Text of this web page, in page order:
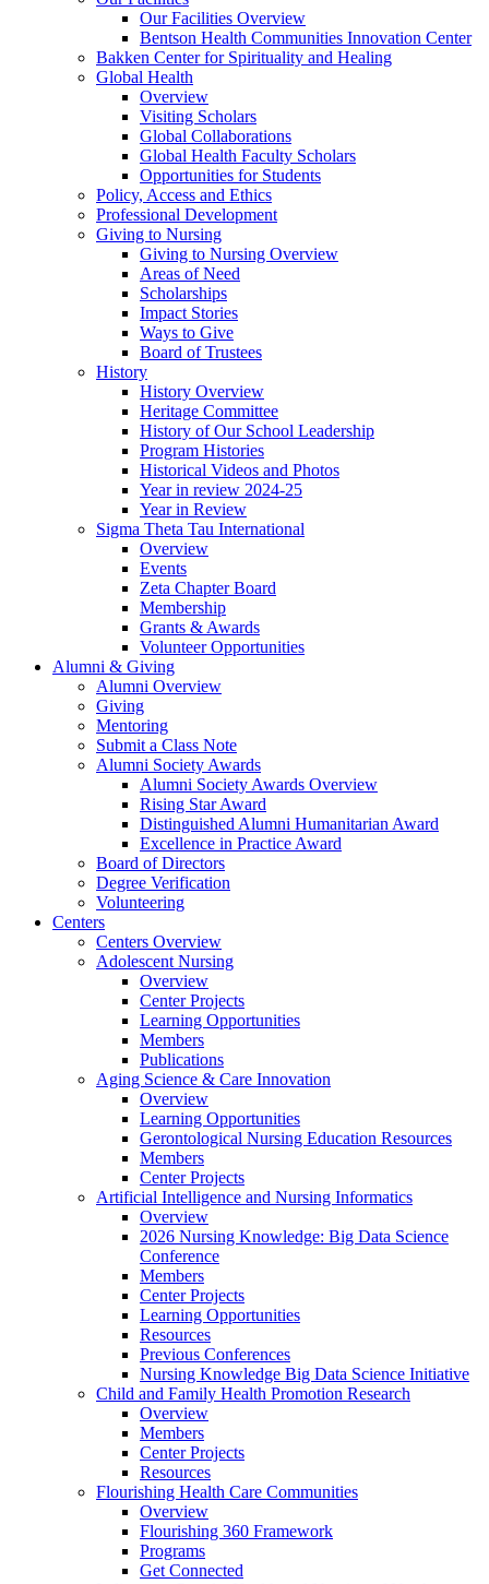
Our Facilities Overview
Bentson Health Communities Innovation Center
Bakken Center for Spirituality and Healing
Global Health
Overview
Visiting Scholars
Global Collaborations
Global Health Faculty Scholars
Opportunities for Students
Policy, Access and Ethics
Professional Development
Giving to Nursing
Giving to Nursing Overview
Areas of Need
Scholarships
Impact Stories
Ways to Give
Board of Trustees
History
History Overview
Heritage Committee
History of Our School Leadership
Program Histories
Historical Videos and Photos
Year in review 2024-25
Year in Review
Sigma Theta Tau International
Overview
Events
Zeta Chapter Board
Membership
Grants & Awards
Volunteer Opportunities
Alumni & Giving
Alumni Overview
Giving
Mentoring
Submit a Class Note
Alumni Society Awards
Alumni Society Awards Overview
Rising Star Award
Distinguished Alumni Humanitarian Award
Excellence in Practice Award
Board of Directors
Degree Verification
Volunteering
Centers
Centers Overview
Adolescent Nursing
Overview
Center Projects
Learning Opportunities
Members
Publications
Aging Science & Care Innovation
Overview
Learning Opportunities
Gerontological Nursing Education Resources
Members
Center Projects
Artificial Intelligence and Nursing Informatics
Overview
2026 Nursing Knowledge: Big Data Science
Conference
Members
Center Projects
Learning Opportunities
Resources
Previous Conferences
Nursing Knowledge Big Data Science Initiative
Child and Family Health Promotion Research
Overview
Members
Center Projects
Resources
Flourishing Health Care Communities
Overview
Flourishing 360 Framework
Programs
Get Connected